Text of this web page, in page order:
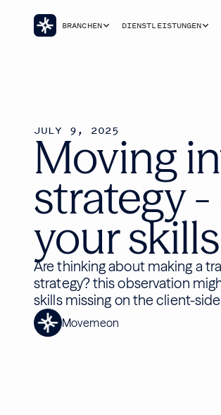
BRANCHEN DIENSTLEISTUNGEN
JULY 9, 2025
Moving
strategy
your
Are thinking about making a
strategy? this observation
skills missing on the client-
Movemeon